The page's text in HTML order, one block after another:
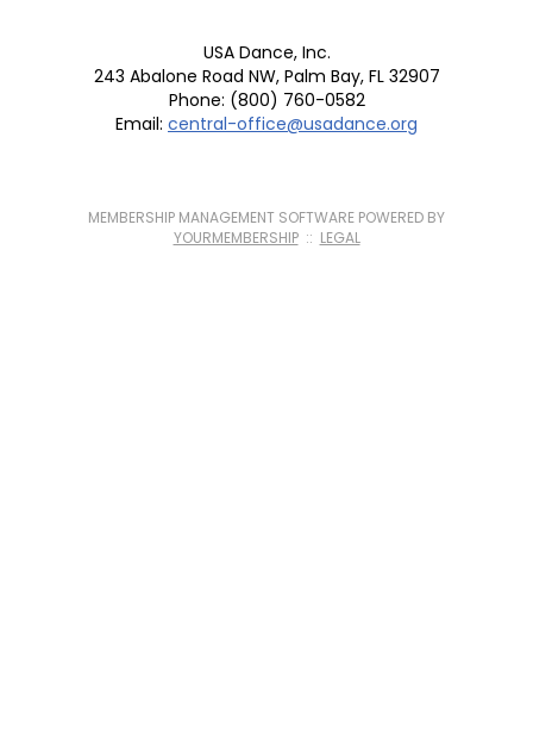
USA Dance, Inc.
243 Abalone Road NW, Palm Bay, FL 32907
Phone: (800) 760-0582
Email: central-office@usadance.org
MEMBERSHIP MANAGEMENT SOFTWARE POWERED BY
YOURMEMBERSHIP:: LEGAL